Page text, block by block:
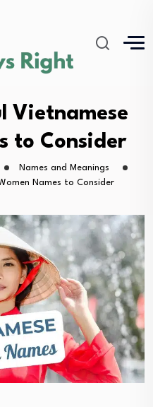
Vietnamese
to Consider
Names and Meanings
Names to Consider